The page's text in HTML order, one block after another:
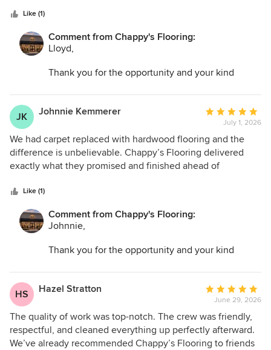
Like (1)
Comment from Chappy's Flooring:
Lloyd,
Thank you for the opportunity and your kind
space and make the entire process as easy as
possible.
JK Johnnie Kemmerer
Average
rating:
5
out
of
July 1, 2026
We had carpet replaced with hardwood flooring and the
difference is unbelievable. Chappy’s Flooring delivered
exactly what they promised and finished ahead of
Like (1)
Comment from Chappy's Flooring:
Johnnie,
Thank you for the opportunity and your kind
space and make the entire process as easy as
possible.
HS Hazel Stratton
Average
rating:
5
out
of
June 29, 2026
The quality of work was top-notch. The crew was friendly,
respectful, and cleaned everything up perfectly afterward.
We’ve already recommended Chappy’s Flooring to friends